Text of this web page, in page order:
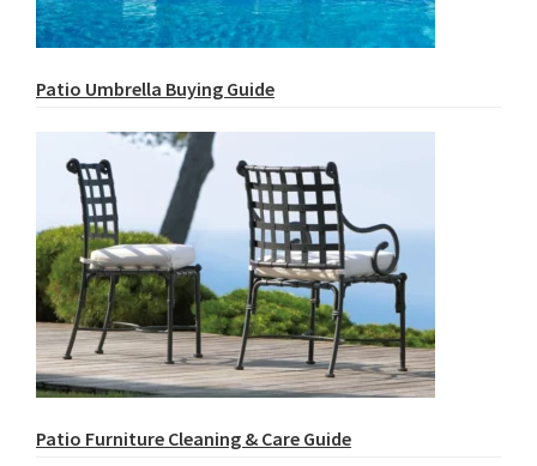
Patio Umbrella Buying Guide
Patio Furniture Cleaning & Care Guide